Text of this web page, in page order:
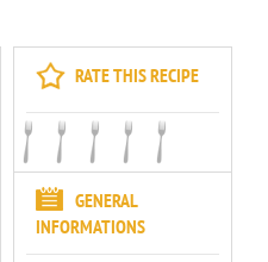
RATE THIS RECIPE
GENERAL
INFORMATIONS